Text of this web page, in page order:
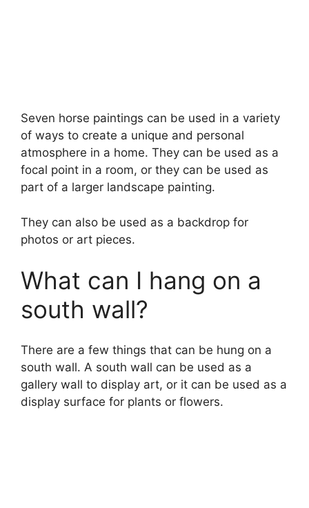
Seven horse paintings can be used in a variety
of ways to create a unique and personal
atmosphere in a home. They can be used as a
focal point in a room, or they can be used as
part of a larger landscape painting.
They can also be used as a backdrop for
photos or art pieces.
What can I hang on a
south wall?
There are a few things that can be hung on a
south wall. A south wall can be used as a
gallery wall to display art, or it can be used as a
display surface for plants or flowers.